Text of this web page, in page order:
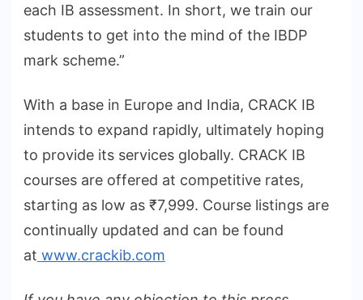
each IB assessment. In short, we train our
students to get into the mind of the IBDP
mark scheme.”
With a base in Europe and India, CRACK IB
intends to expand rapidly, ultimately hoping
to provide its services globally. CRACK IB
courses are offered at competitive rates,
starting as low as ₹7,999. Course listings are
continually updated and can be found
at www.crackib.com